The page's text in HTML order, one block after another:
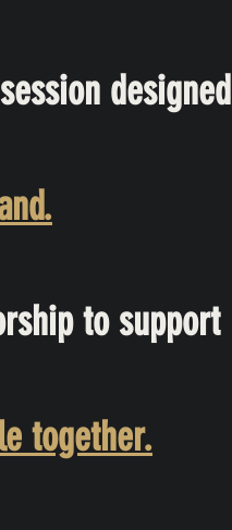
designed
to support
together.